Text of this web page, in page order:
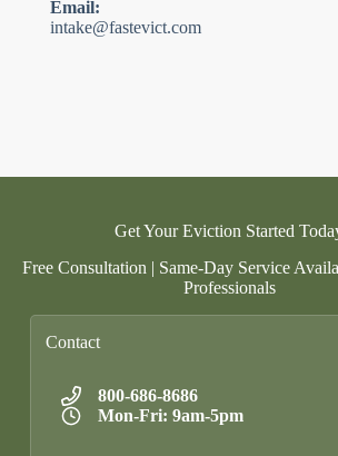
Email:
intake@fastevict.com
Get Your Eviction Started
Free Consultation | Same-Day Service
Professionals
Contact
800-686-8686
Mon-Fri: 9am-5pm